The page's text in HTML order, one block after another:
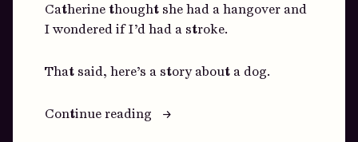
Catherine thought she had a hangover and
I wondered if I’d had a stroke.
That said, here’s a story about a dog.
Continue reading
“How